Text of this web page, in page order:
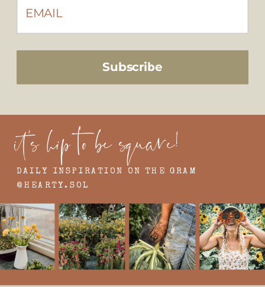
Subscribe
DAILY INSPIRATION ON THE GRAM
@HEARTY.SOL
it's hip to be square!